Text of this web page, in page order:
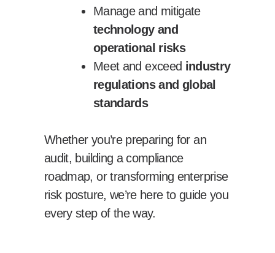
Manage and mitigate
technology and
operational risks
Meet and exceed industry
regulations and global
standards
Whether you’re preparing for an
audit, building a compliance
roadmap, or transforming enterprise
risk posture, we’re here to guide you
every step of the way.